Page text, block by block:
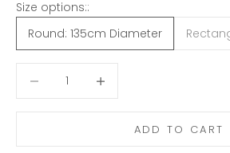
Size options::
Round: 135cm Diameter
ADD TO CART